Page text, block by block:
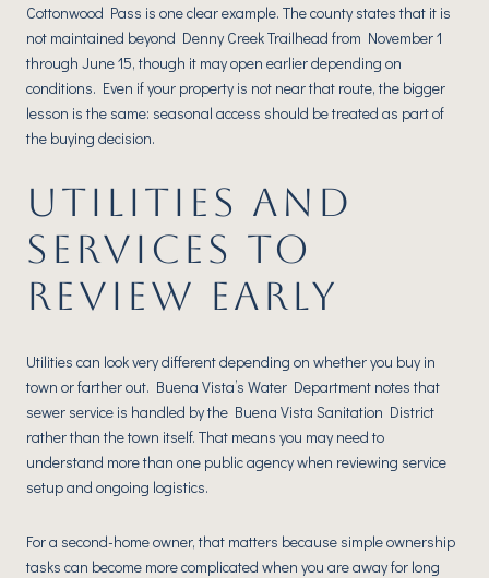
Cottonwood Pass is one clear example. The county states that it is
not maintained beyond Denny Creek Trailhead from November 1
through June 15, though it may open earlier depending on
conditions. Even if your property is not near that route, the bigger
lesson is the same: seasonal access should be treated as part of
the buying decision.
UTILITIES AND
SERVICES TO
REVIEW EARLY
Utilities can look very different depending on whether you buy in
town or farther out. Buena Vista’s Water Department notes that
sewer service is handled by the Buena Vista Sanitation District
rather than the town itself. That means you may need to
understand more than one public agency when reviewing service
setup and ongoing logistics.
For a second-home owner, that matters because simple ownership
tasks can become more complicated when you are away for long